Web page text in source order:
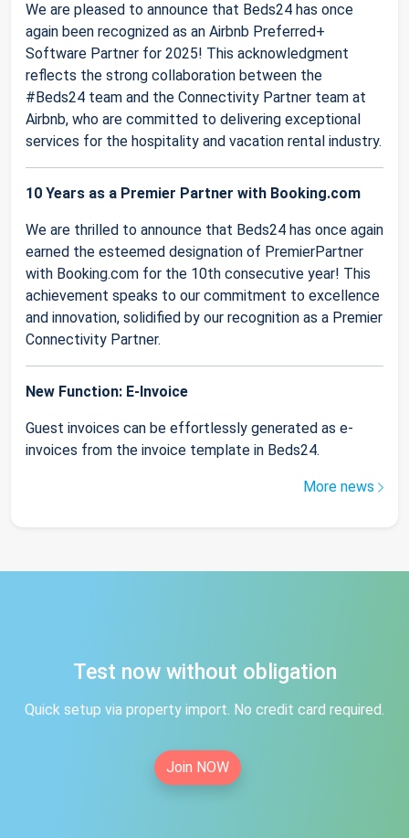
We are pleased to announce that Beds24 has once
again been recognized as an Airbnb Preferred+
Software Partner for 2025! This acknowledgment
reflects the strong collaboration between the
#Beds24 team and the Connectivity Partner team at
Airbnb, who are committed to delivering exceptional
services for the hospitality and vacation rental industry.
10 Years as a Premier Partner with Booking.com
We are thrilled to announce that Beds24 has once again
earned the esteemed designation of PremierPartner
with Booking.com for the 10th consecutive year! This
achievement speaks to our commitment to excellence
and innovation, solidified by our recognition as a Premier
Connectivity Partner.
New Function: E-Invoice
Guest invoices can be effortlessly generated as e-
invoices from the invoice template in Beds24.
More news
Test now without obligation
Quick setup via property import. No credit card required.
Join NOW